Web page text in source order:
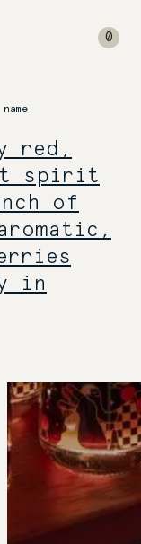
0
red,
spirit
of
in